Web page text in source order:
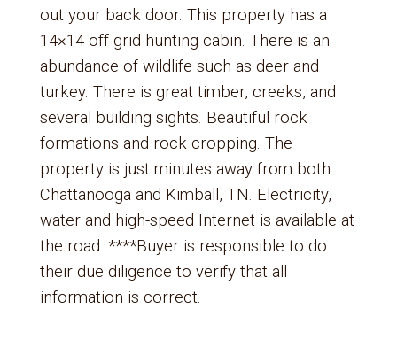
out your back door. This property has a
14×14 off grid hunting cabin. There is an
abundance of wildlife such as deer and
turkey. There is great timber, creeks, and
several building sights. Beautiful rock
formations and rock cropping. The
property is just minutes away from both
Chattanooga and Kimball, TN. Electricity,
water and high-speed Internet is available at
the road. ****Buyer is responsible to do
their due diligence to verify that all
information is correct.